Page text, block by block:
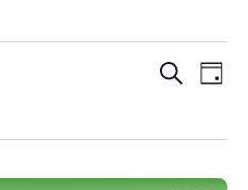
Events
Search
Search
Day